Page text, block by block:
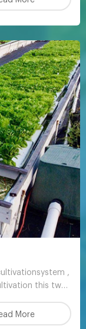
,
this two
collaborative
More